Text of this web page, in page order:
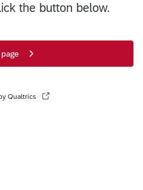
the button below.
Qualtrics